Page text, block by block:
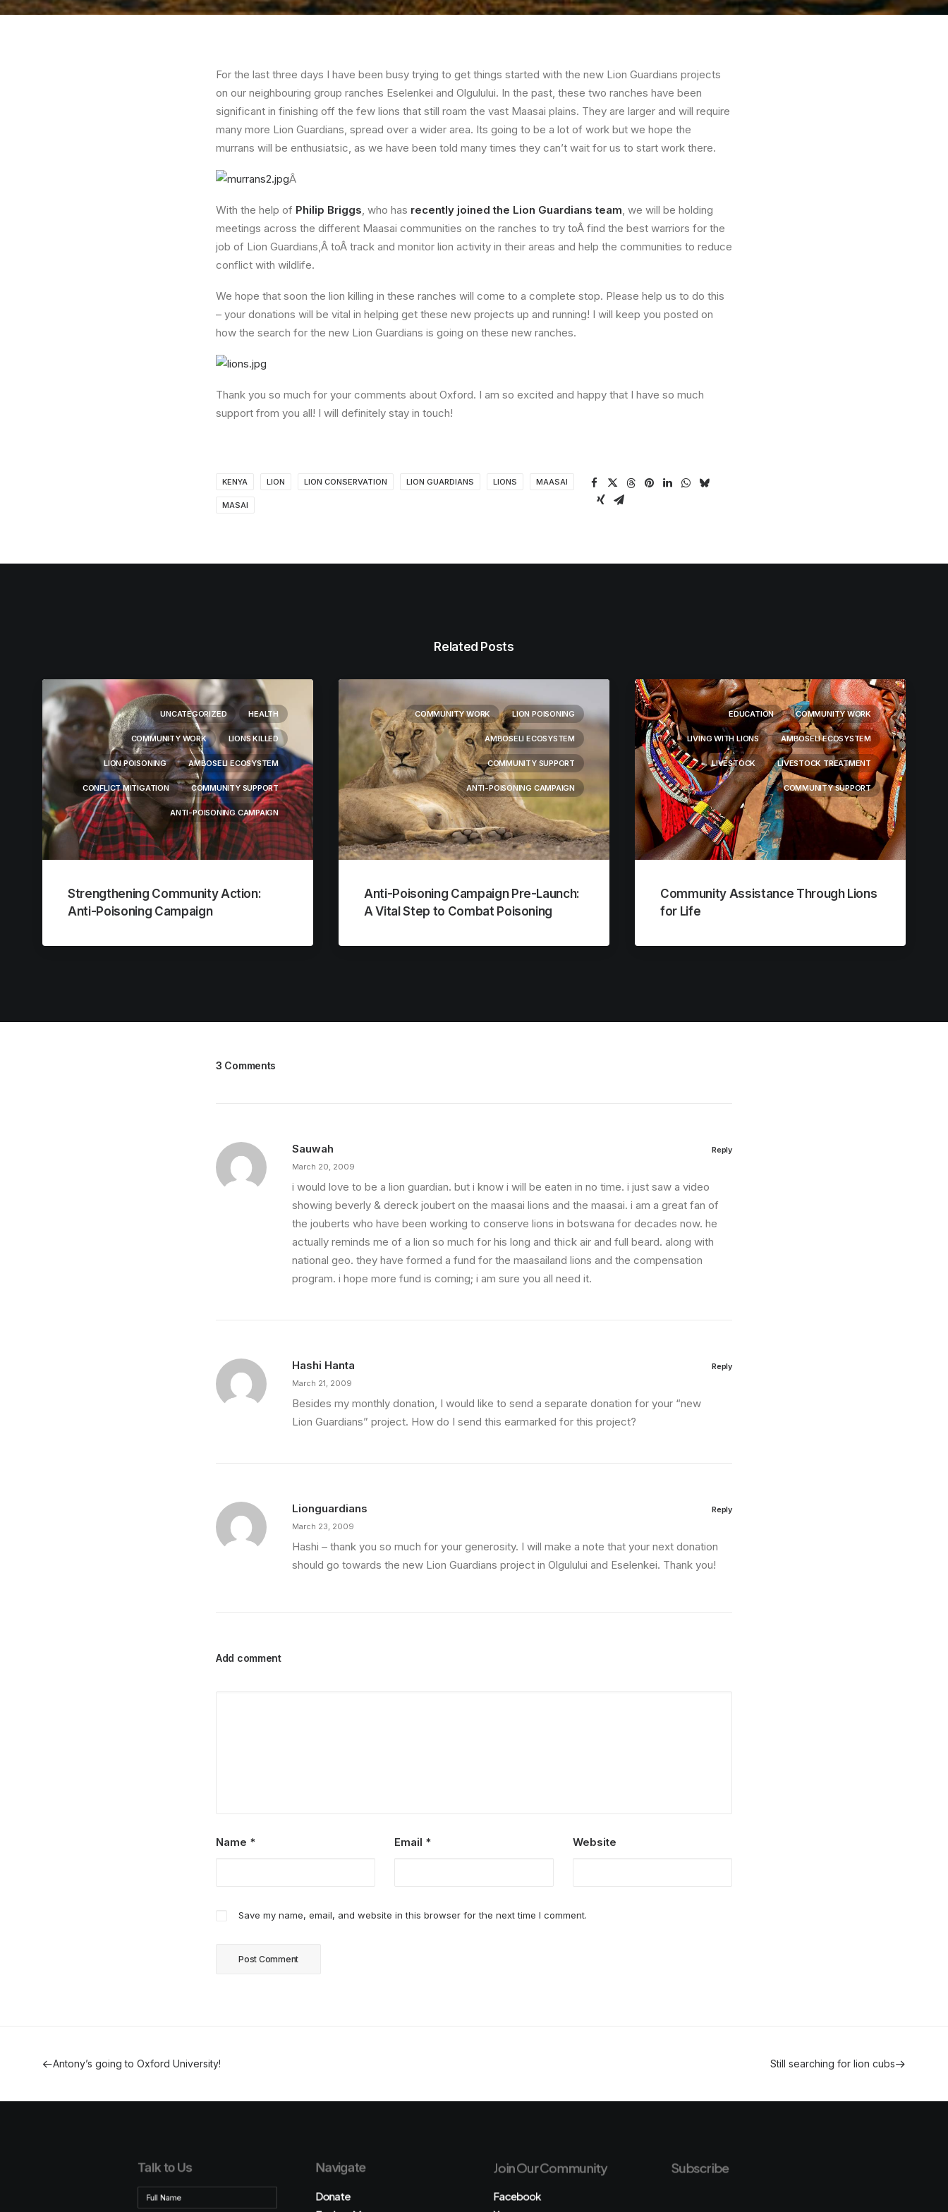
For the last three days I have been busy trying to get things started with the new Lion Guardians projects
on our neighbouring group ranches Eselenkei and Olgulului. In the past, these two ranches have been
significant in finishing off the few lions that still roam the vast Maasai plains. They are larger and will require
many more Lion Guardians, spread over a wider area. Its going to be a lot of work but we hope the
murrans will be enthusiatsic, as we have been told many times they can’t wait for us to start work there.
Â
With the help of Philip Briggs, who has recently joined the Lion Guardians team, we will be holding
meetings across the different Maasai communities on the ranches to try toÂ find the best warriors for the
job of Lion Guardians,Â toÂ track and monitor lion activity in their areas and help the communities to reduce
conflict with wildlife.
We hope that soon the lion killing in these ranches will come to a complete stop. Please help us to do this
– your donations will be vital in helping get these new projects up and running! I will keep you posted on
how the search for the new Lion Guardians is going on these new ranches.
Thank you so much for your comments about Oxford. I am so excited and happy that I have so much
support from you all! I will definitely stay in touch!
KENYA LION LION CONSERVATION LION GUARDIANS LIONS MAASAI
MASAI
Related Posts
UNCATEGORIZED HEALTH
COMMUNITY WORK LIONS KILLED
LION POISONING AMBOSELI ECOSYSTEM
CONFLICT MITIGATION COMMUNITY SUPPORT
ANTI-POISONING CAMPAIGN
Strengthening Community Action:
Anti-Poisoning Campaign
COMMUNITY WORK LION POISONING
AMBOSELI ECOSYSTEM
COMMUNITY SUPPORT
ANTI-POISONING CAMPAIGN
Anti-Poisoning Campaign Pre-Launch:
A Vital Step to Combat Poisoning
EDUCATION COMMUNITY WORK
LIVING WITH LIONS AMBOSELI ECOSYSTEM
LIVESTOCK LIVESTOCK TREATMENT
COMMUNITY SUPPORT
Community Assistance Through Lions
for Life
3 Comments
Sauwah
March 20, 2009
i would love to be a lion guardian. but i know i will be eaten in no time. i just saw a video
showing beverly & dereck joubert on the maasai lions and the maasai. i am a great fan of
the jouberts who have been working to conserve lions in botswana for decades now. he
actually reminds me of a lion so much for his long and thick air and full beard. along with
national geo. they have formed a fund for the maasailand lions and the compensation
program. i hope more fund is coming; i am sure you all need it.
Reply
Hashi Hanta
March 21, 2009
Besides my monthly donation, I would like to send a separate donation for your “new
Lion Guardians” project. How do I send this earmarked for this project?
Reply
Lionguardians
March 23, 2009
Hashi – thank you so much for your generosity. I will make a note that your next donation
should go towards the new Lion Guardians project in Olgulului and Eselenkei. Thank you!
Reply
Add comment
Name * Email * Website
Save my name, email, and website in this browser for the next time I comment.
Antony’s going to Oxford University! Still searching for lion cubs
Talk to Us Navigate
Donate
Join Our Community
Facebook
Subscribe